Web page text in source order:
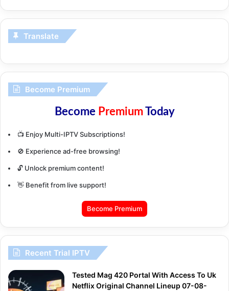
Translate
Become Premium
Become PremiumToday
📺 Enjoy Multi-IPTV Subscriptions!
🚫 Experience ad-free browsing!
🔓 Unlock premium content!
👋 Benefit from live support!
Become Premium
Recent Trial IPTV
Tested Mag 420 Portal With Access To Uk
Netflix Original Channel Lineup 07-08-